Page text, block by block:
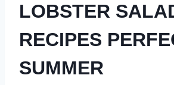
LOBSTER
RECIPES
SUMMER